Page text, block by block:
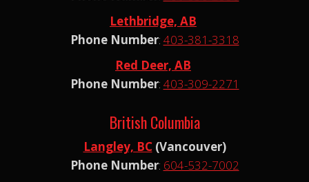
Lethbridge, AB
Phone Number: 403-381-3318
Red Deer, AB
Phone Number: 403-309-2271
British Columbia
Langley, BC(Vancouver)
Phone Number: 604-532-7002